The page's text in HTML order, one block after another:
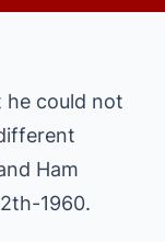
he could not
Ham
1960.